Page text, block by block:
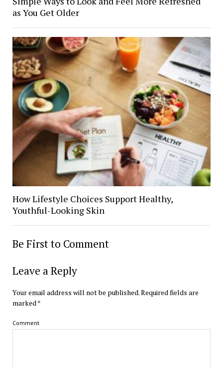
as You Get Older
How Lifestyle Choices Support Healthy,
Youthful-Looking Skin
Be First to Comment
Leave a Reply
Your email address will not be published.Required fields are
marked *
Comment